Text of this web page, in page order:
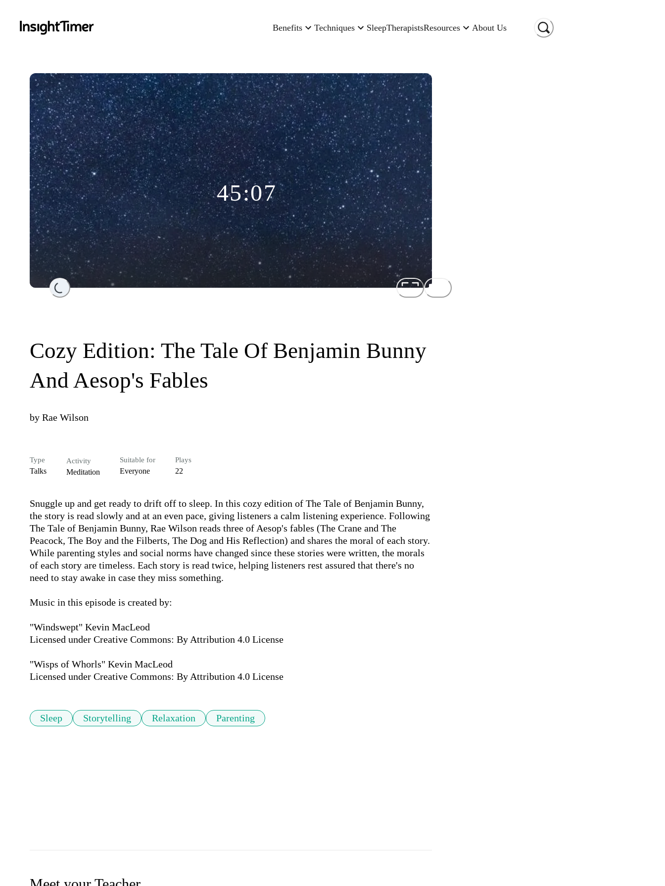
Benefits Techniques SleepTherapistsResources About Us
Loading...
45:07
Cozy Edition: The Tale Of Benjamin Bunny
And Aesop's Fables
by Rae Wilson
Type
Talks
Activity
Meditation
Suitable for
Everyone
Plays
22
Snuggle up and get ready to drift off to sleep. In this cozy edition of The Tale of Benjamin Bunny,
the story is read slowly and at an even pace, giving listeners a calm listening experience. Following
The Tale of Benjamin Bunny, Rae Wilson reads three of Aesop's fables (The Crane and The
Peacock, The Boy and the Filberts, The Dog and His Reflection) and shares the moral of each story.
While parenting styles and social norms have changed since these stories were written, the morals
of each story are timeless. Each story is read twice, helping listeners rest assured that there's no
need to stay awake in case they miss something.
Music in this episode is created by:
"Windswept" Kevin MacLeod
Licensed under Creative Commons: By Attribution 4.0 License
"Wisps of Whorls" Kevin MacLeod
Licensed under Creative Commons: By Attribution 4.0 License
Sleep Storytelling Relaxation Parenting